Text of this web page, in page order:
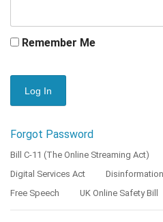
Remember Me
Forgot Password
Bill C-11 (The Online Streaming Act)
Digital Services Act
Free Speech
UK Online Safety Bill